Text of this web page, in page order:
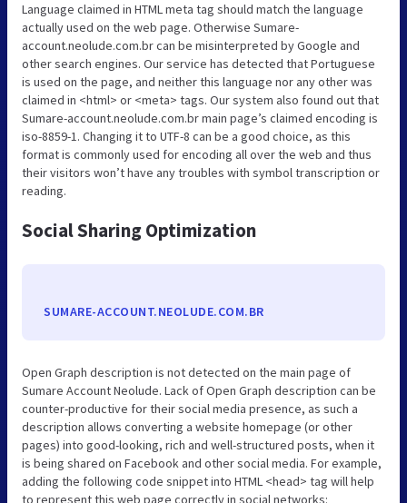
Language claimed in HTML meta tag should match the language
actually used on the web page. Otherwise Sumare-
account.neolude.com.br can be misinterpreted by Google and
other search engines. Our service has detected that Portuguese
is used on the page, and neither this language nor any other was
claimed in <html> or <meta> tags. Our system also found out that
Sumare-account.neolude.com.br main page’s claimed encoding is
iso-8859-1. Changing it to UTF-8 can be a good choice, as this
format is commonly used for encoding all over the web and thus
their visitors won’t have any troubles with symbol transcription or
reading.
Social Sharing Optimization
SUMARE-ACCOUNT.NEOLUDE.COM.BR
Open Graph description is not detected on the main page of
Sumare Account Neolude. Lack of Open Graph description can be
counter-productive for their social media presence, as such a
description allows converting a website homepage (or other
pages) into good-looking, rich and well-structured posts, when it
is being shared on Facebook and other social media. For example,
adding the following code snippet into HTML <head> tag will help
to represent this web page correctly in social networks: